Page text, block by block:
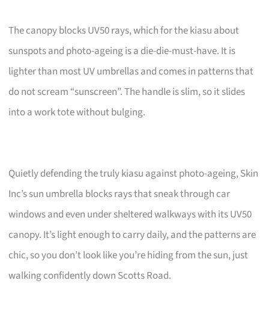
The canopy blocks UV50 rays, which for the kiasu about
sunspots and photo-ageing is a die-die-must-have. It is
lighter than most UV umbrellas and comes in patterns that
do not scream “sunscreen”. The handle is slim, so it slides
into a work tote without bulging.
Quietly defending the truly kiasu against photo-ageing, Skin
Inc’s sun umbrella blocks rays that sneak through car
windows and even under sheltered walkways with its UV50
canopy. It’s light enough to carry daily, and the patterns are
chic, so you don’t look like you’re hiding from the sun, just
walking confidently down Scotts Road.